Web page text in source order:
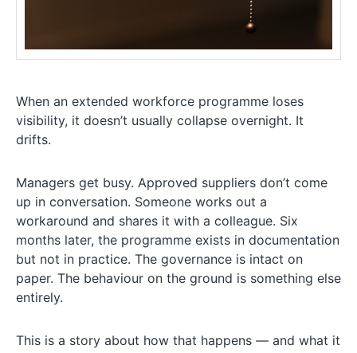
When an extended workforce programme loses
visibility, it doesn’t usually collapse overnight. It
drifts.
Managers get busy. Approved suppliers don’t come
up in conversation. Someone works out a
workaround and shares it with a colleague. Six
months later, the programme exists in documentation
but not in practice. The governance is intact on
paper. The behaviour on the ground is something else
entirely.
This is a story about how that happens — and what it